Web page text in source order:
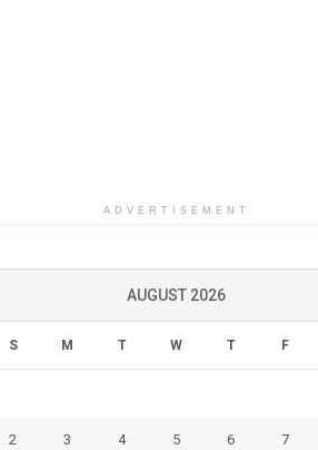
ADVERTISEMENT
AUGUST 2026
S M T W T F
2 3 4 5 6 7